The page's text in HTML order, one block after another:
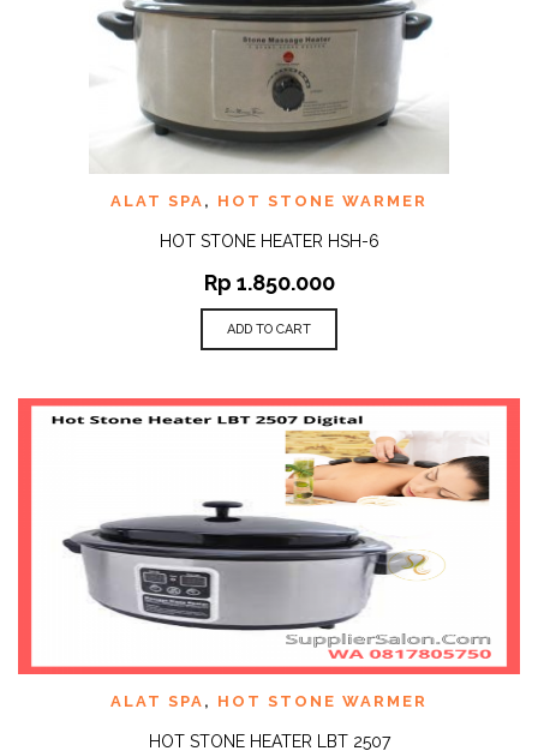
ALAT SPA , HOT STONE WARMER
HOT STONE HEATER HSH-6
Rp 1.850.000
ADD TO CART
ALAT SPA , HOT STONE WARMER
HOT STONE HEATER LBT 2507